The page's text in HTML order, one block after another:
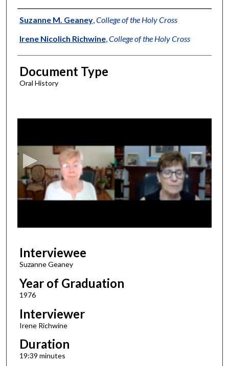
Authors
Suzanne M. Geaney, College of the Holy Cross
Irene Nicolich Richwine, College of the Holy Cross
Document Type
Oral History
c
n
s
f
9
m
e
s
Interviewee
Suzanne Geaney
Year of Graduation
1976
Interviewer
Irene Richwine
Duration
19:39 minutes